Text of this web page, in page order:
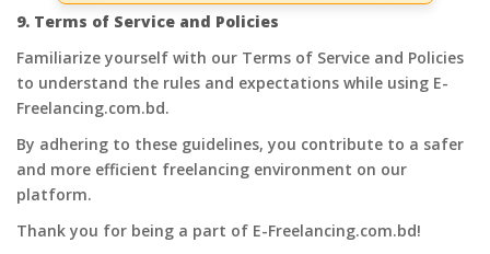
9. Terms of Service and Policies
Familiarize yourself with our Terms of Service and Policies
to understand the rules and expectations while using E-
Freelancing.com.bd.
By adhering to these guidelines, you contribute to a safer
and more efficient freelancing environment on our
platform.
Thank you for being a part of E-Freelancing.com.bd!